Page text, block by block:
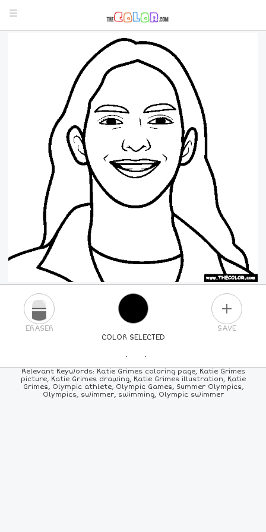
COLOR SELECTED
ERASER SAVE
PICK A NEW COLOR
24COLORS 84COLORS ALLCOLORS
Relevant Keywords: Katie Grimes coloring page, Katie Grimes
picture, Katie Grimes drawing, Katie Grimes illustration, Katie
Grimes, Olympic athlete, Olympic Games, Summer Olympics,
Olympics, swimmer, swimming, Olympic swimmer